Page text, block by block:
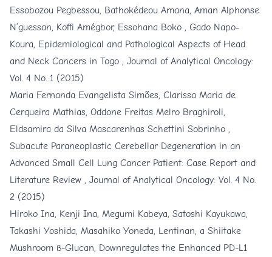
Essobozou Pegbessou, Bathokédeou Amana, Aman Alphonse
N’guessan, Koffi Amégbor, Essohana Boko , Gado Napo-
Koura, Epidemiological and Pathological Aspects of Head
and Neck Cancers in Togo , Journal of Analytical Oncology:
Vol. 4 No. 1 (2015)
Maria Fernanda Evangelista Simões, Clarissa Maria de
Cerqueira Mathias, Oddone Freitas Melro Braghiroli,
Eldsamira da Silva Mascarenhas Schettini Sobrinho ,
Subacute Paraneoplastic Cerebellar Degeneration in an
Advanced Small Cell Lung Cancer Patient: Case Report and
Literature Review , Journal of Analytical Oncology: Vol. 4 No.
2 (2015)
Hiroko Ina, Kenji Ina, Megumi Kabeya, Satoshi Kayukawa,
Takashi Yoshida, Masahiko Yoneda, Lentinan, a Shiitake
Mushroom ß-Glucan, Downregulates the Enhanced PD-L1